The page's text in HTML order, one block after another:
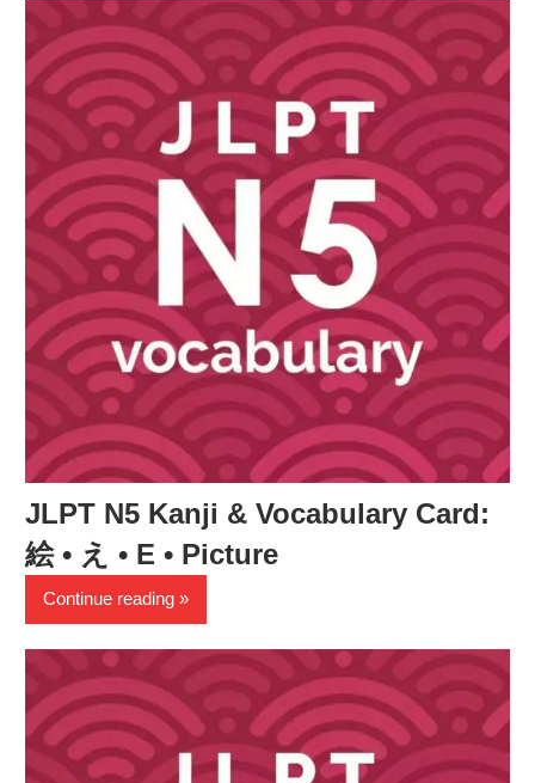
JLPT N5 Kanji & Vocabulary Card:
絵 • え • E • Picture
Continue reading